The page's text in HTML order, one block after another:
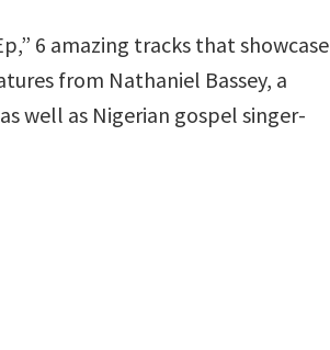
6 amazing tracks that showcase
from Nathaniel Bassey, a
well as Nigerian gospel singer-